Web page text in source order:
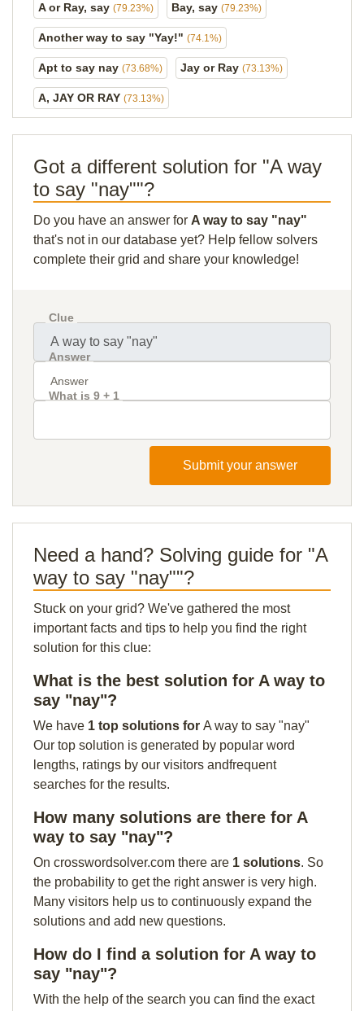
A or Ray, say (79.23%) Bay, say (79.23%)
Another way to say "Yay!" (74.1%)
Apt to say nay (73.68%) Jay or Ray (73.13%)
A, JAY OR RAY (73.13%)
Got a different solution for "A way
to say "nay""?
Do you have an answer for A way to say "nay"
that's not in our database yet? Help fellow solvers
complete their grid and share your knowledge!
Clue
Answer
What is 9 + 1
Submit your answer
Need a hand? Solving guide for "A
way to say "nay""?
Stuck on your grid? We've gathered the most
important facts and tips to help you find the right
solution for this clue:
What is the best solution for A way to
say "nay"?
We have 1 top solutions for A way to say "nay"
Our top solution is generated by popular word
lengths, ratings by our visitors andfrequent
searches for the results.
How many solutions are there for A
way to say "nay"?
On crosswordsolver.com there are 1 solutions. So
the probability to get the right answer is very high.
Many visitors help us to continuously expand the
solutions and add new questions.
How do I find a solution for A way to
say "nay"?
With the help of the search you can find the exact